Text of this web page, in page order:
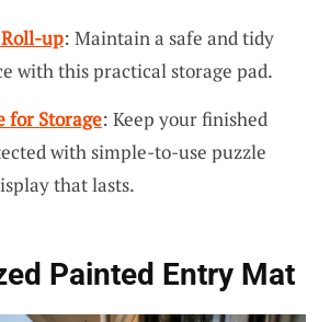
up: Maintain a safe and tidy
with this practical storage pad.
for Storage: Keep your finished
with simple-to-use puzzle
that lasts.
Painted Entry Mat